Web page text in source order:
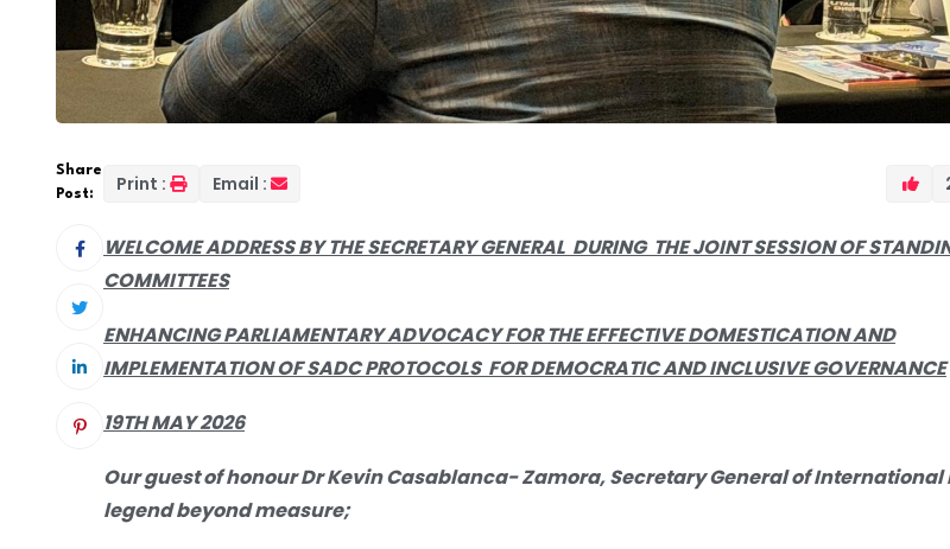
Share
Post:
Print : Email :
WELCOMEADDRESS BY THE SECRETARY GENERAL DURING THE JOINT SESSION OF
COMMITTEES
ENHANCING PARLIAMENTARY ADVOCACY FOR THE EFFECTIVE DOMESTICATION AND
IMPLEMENTATION OF SADC PROTOCOLS FOR DEMOCRATIC AND INCLUSIVE GOVERNANCE
19TH MAY 2026
Our guest of honour Dr Kevin Casablanca- Zamora, Secretary General of International
legend beyond measure;